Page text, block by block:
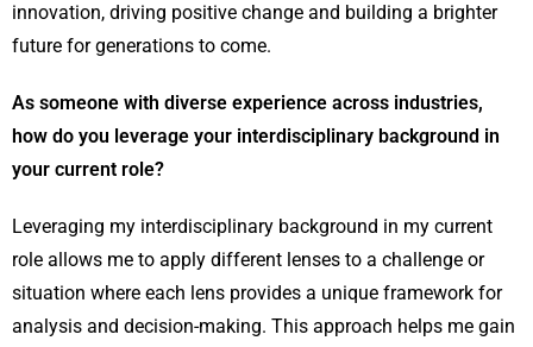
innovation, driving positive change and building a brighter
future for generations to come.
As someone with diverse experience across industries,
how do you leverage your interdisciplinary background in
your current role?
Leveraging my interdisciplinary background in my current
role allows me to apply different lenses to a challenge or
situation where each lens provides a unique framework for
analysis and decision-making. This approach helps me gain